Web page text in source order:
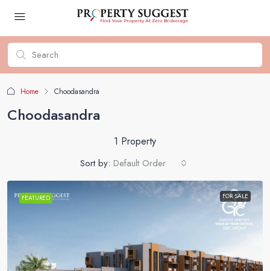
Home Choodasandra
Choodasandra
1 Property
Sort by: Default Order
FEATURED FOR SALE